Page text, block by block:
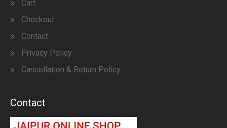
Cart
Checkout
Contact
Privacy Policy
Cancellation & Return Policy
Contact